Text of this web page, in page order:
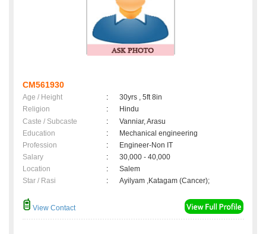
CM561930
Age / Height :
30yrs , 5ft 8in
Religion
:
Hindu
Caste / Subcaste
:
Vanniar, Arasu
Education
:
Mechanical engineering
Profession
:
Engineer-Non IT
Salary
:
30,000 - 40,000
Location
:
Salem
Star / Rasi
: Ayilyam ,Katagam (Cancer);
View Contact